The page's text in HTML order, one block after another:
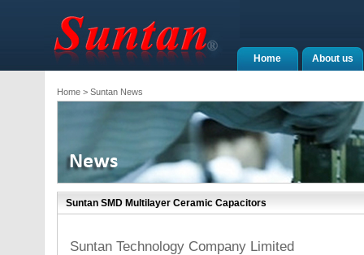
About us
Home
Home> Suntan News
Suntan SMD Multilayer Ceramic Capacitors
Suntan Technology Company Limited